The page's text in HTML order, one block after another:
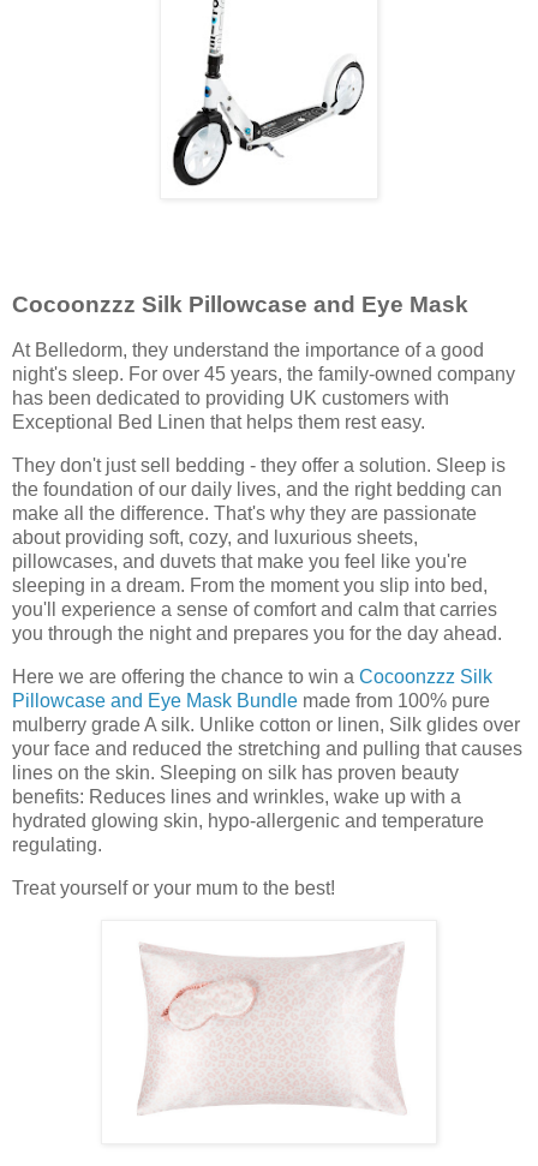
Cocoonzzz Silk Pillowcase and Eye Mask
At Belledorm, they understand the importance of a good
night's sleep. For over 45 years, the family-owned company
has been dedicated to providing UK customers with
Exceptional Bed Linen that helps them rest easy.
They don't just sell bedding - they offer a solution. Sleep is
the foundation of our daily lives, and the right bedding can
make all the difference. That's why they are passionate
about providing soft, cozy, and luxurious sheets,
pillowcases, and duvets that make you feel like you're
sleeping in a dream. From the moment you slip into bed,
you'll experience a sense of comfort and calm that carries
you through the night and prepares you for the day ahead.
Here we are offering the chance to win a Cocoonzzz Silk
Pillowcase and Eye Mask Bundle made from 100% pure
mulberry grade A silk. Unlike cotton or linen, Silk glides over
your face and reduced the stretching and pulling that causes
lines on the skin. Sleeping on silk has proven beauty
benefits: Reduces lines and wrinkles, wake up with a
hydrated glowing skin, hypo-allergenic and temperature
regulating.
Treat yourself or your mum to the best!